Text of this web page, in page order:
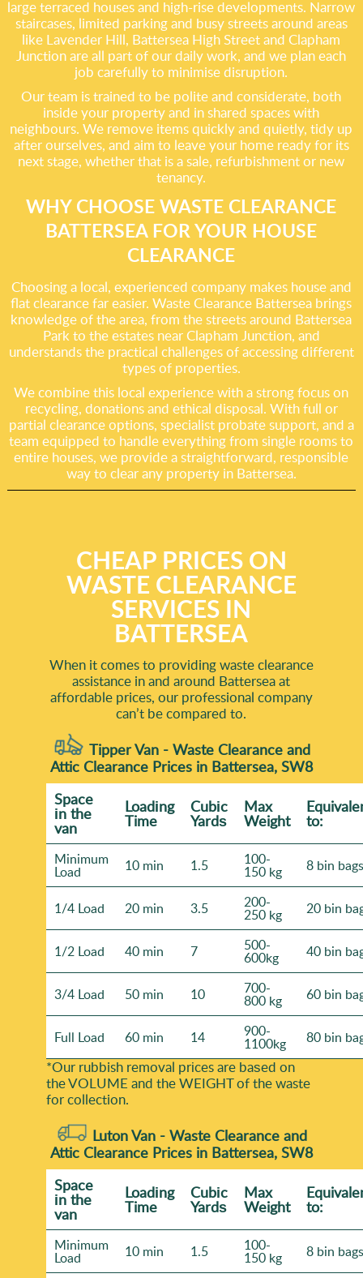
large terraced houses and high-rise developments. Narrow
staircases, limited parking and busy streets around areas
like Lavender Hill, Battersea High Street and Clapham
Junction are all part of our daily work, and we plan each
job carefully to minimise disruption.
Our team is trained to be polite and considerate, both
inside your property and in shared spaces with
neighbours. We remove items quickly and quietly, tidy up
after ourselves, and aim to leave your home ready for its
next stage, whether that is a sale, refurbishment or new
tenancy.
WHY CHOOSE WASTE CLEARANCE
BATTERSEA FOR YOUR HOUSE
CLEARANCE
Choosing a local, experienced company makes house and
flat clearance far easier. Waste Clearance Battersea brings
knowledge of the area, from the streets around Battersea
Park to the estates near Clapham Junction, and
understands the practical challenges of accessing different
types of properties.
We combine this local experience with a strong focus on
recycling, donations and ethical disposal. With full or
partial clearance options, specialist probate support, and a
team equipped to handle everything from single rooms to
entire houses, we provide a straightforward, responsible
way to clear any property in Battersea.
CHEAP PRICES ON
WASTE CLEARANCE
SERVICES IN
BATTERSEA
When it comes to providing waste clearance
assistance in and around Battersea at
affordable prices, our professional company
can’t be compared to.
Tipper Van - Waste Clearance and
Attic Clearance Prices in Battersea, SW8
Space
іn the
van
Loadіng
Time
Cubіc
Yardѕ
Max
Weight to:
Minimum
Load 10 min 1.5 100-
150 kg 8 bin bags
1/4 Load 20 min 3.5 200-
250 kg 20 bin
1/2 Load 40 min 7 500-
600kg 40 bin
3/4 Load 50 min 10 700-
800 kg 60 bin
Full Load 60 min 14 900-
1100kg 80 bin
*Our rubbish removal prіces are baѕed on
the VOLUME and the WEІGHT of the waste
for collection.
Luton Van - Waste Clearance and
Attic Clearance Prices in Battersea, SW8
Space
іn the
van
Loadіng
Time
Cubіc
Yardѕ
Max
Weight to:
Minimum
Load 10 min 1.5 100-
150 kg 8 bin bags